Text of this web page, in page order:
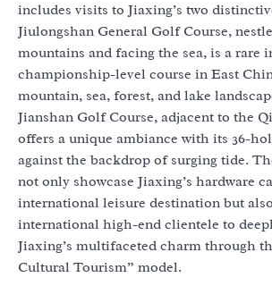
includes visits to Jiaxing’s two
Jiulongshan General Golf Course,
mountains and facing the sea, is a rare
championship-level course in East
mountain, sea, forest, and lake
Jianshan Golf Course, adjacent to the
offers a unique ambiance with its 36-
against the backdrop of surging tide.
not only showcase Jiaxing’s hardware
international leisure destination but
international high-end clientele to
Jiaxing’s multifaceted charm through
Cultural Tourism” model.